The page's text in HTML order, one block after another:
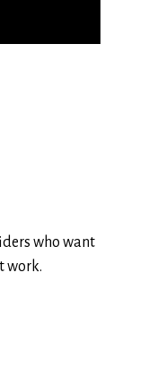
who want
work.